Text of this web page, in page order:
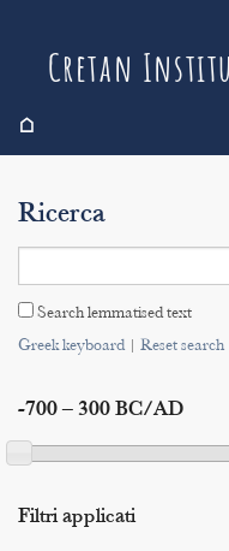
Cretan
⌂
Search
Indices
Ricerca
Search lemmatised text
Greek keyboard| Reset search
-700 – 300 BC/AD
Filtri applicati